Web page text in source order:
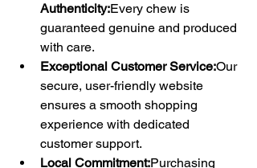
Authenticity:Every chew is
guaranteed genuine and produced
with care.
Exceptional Customer Service:Our
secure, user-friendly website
ensures a smooth shopping
experience with dedicated
customer support.
Local Commitment:Purchasing